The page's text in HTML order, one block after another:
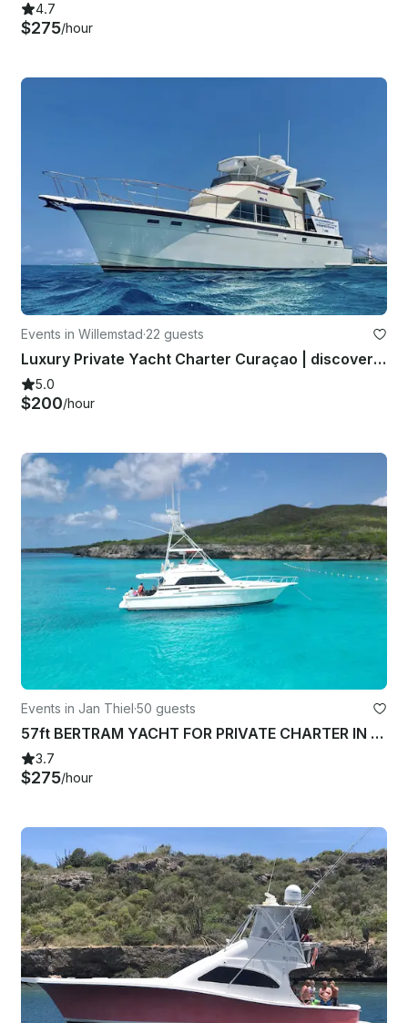
4.7
$275/hour
Events in Willemstad·22 guests
Luxury Private Yacht Charter Curaçao | discover the island aboard the Miramar
5.0
$200/hour
Events in Jan Thiel·50 guests
57ft BERTRAM YACHT FOR PRIVATE CHARTER IN WILLEMSTAD CURACAO
3.7
$275/hour